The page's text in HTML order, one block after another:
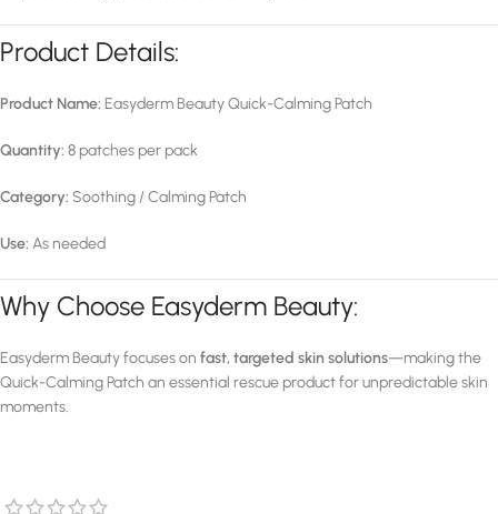
Product Details:
Product Name: Easyderm Beauty Quick-Calming Patch
Quantity: 8 patches per pack
Category: Soothing / Calming Patch
Use: As needed
Why Choose Easyderm Beauty:
Easyderm Beauty focuses on fast, targeted skin solutions—making the
Quick-Calming Patch an essential rescue product for unpredictable skin
moments.